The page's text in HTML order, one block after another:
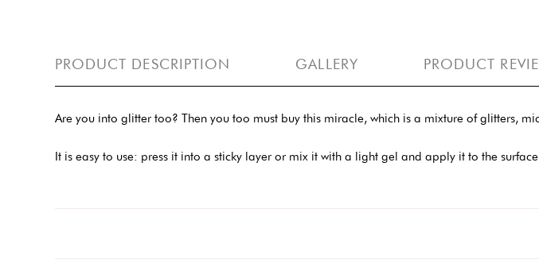
PRODUCT DESCRIPTION GALLERY PRODUCT
Are you into glitter too? Then you too must buy this miracle, which is a mixture of glitters,
It is easy to use: press it into a sticky layer or mix it with a light gel and apply it to the